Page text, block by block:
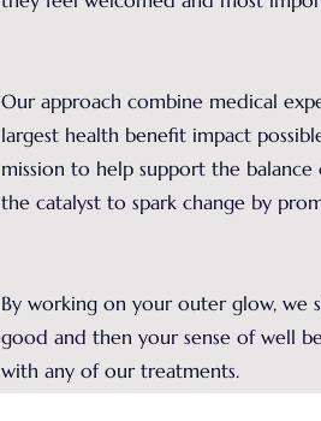
Our approach combine medical
largest health benefit impact
mission to help support the
the catalyst to spark change by
By working on your outer glow,
good and then your sense of well
with any of our treatments.